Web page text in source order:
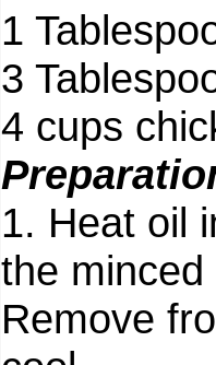
1
3
4 cups
1. Heat oil
the
Remove